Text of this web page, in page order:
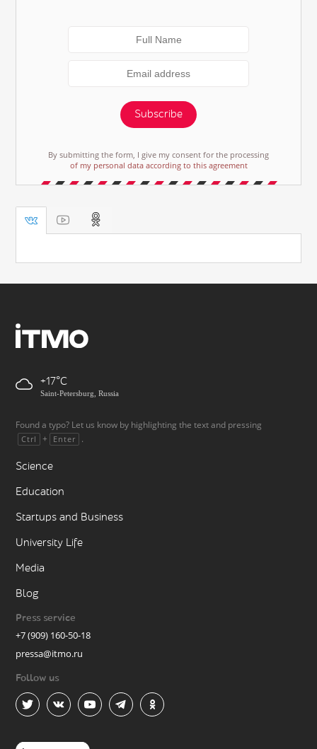
Subscribe
By submitting the form, I give my consent for the processing
of my personal data according to this agreement
+17
Saint-Petersburg, Russia
Found a typo? Let us know by highlighting the text and pressing
Ctrl + Enter .
Science
Education
Startups and Business
University Life
Media
Blog
Press service
+7 (909) 160-50-18
pressa@itmo.ru
Follow us